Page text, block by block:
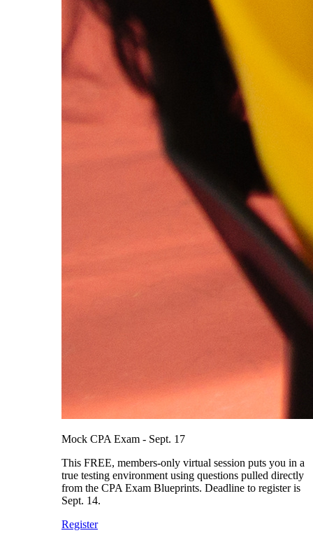
Mock CPA Exam - Sept. 17
This FREE, members-only virtual session puts you in a
true testing environment using questions pulled directly
from the CPA Exam Blueprints. Deadline to register is
Sept. 14.
Register